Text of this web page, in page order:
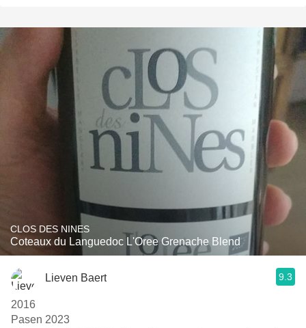
CLOS DES NINES
Coteaux du Languedoc L'Oree Grenache Blend
Lieven Baert 9.3
2016
Pasen 2023